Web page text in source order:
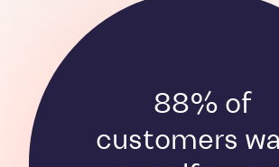
88% of
customers